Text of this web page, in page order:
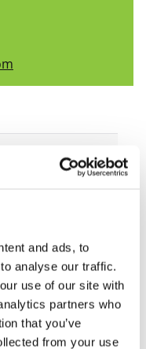
and ads, to
analyse our traffic.
use of our site with
partners who
that you’ve
from your use